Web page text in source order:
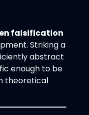
falsification
Striking a
abstract
enough to be
theoretical